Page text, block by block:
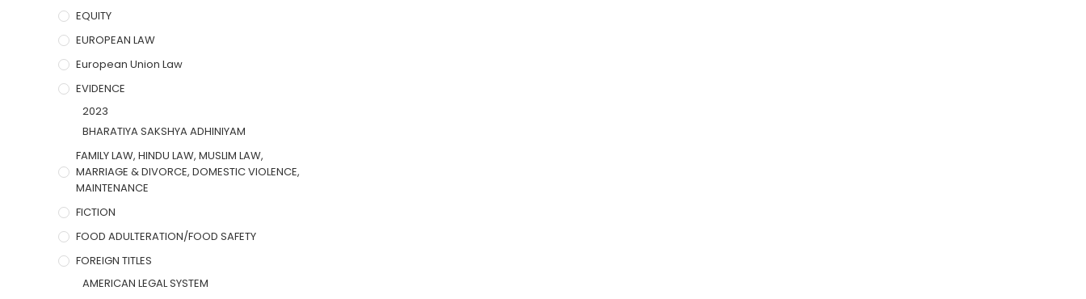
EQUITY
EUROPEAN LAW
European Union Law
EVIDENCE
2023
BHARATIYA SAKSHYA ADHINIYAM
FAMILY LAW, HINDU LAW, MUSLIM LAW,
MARRIAGE & DIVORCE, DOMESTIC VIOLENCE,
MAINTENANCE
FICTION
FOOD ADULTERATION/FOOD SAFETY
FOREIGN TITLES
AMERICAN LEGAL SYSTEM